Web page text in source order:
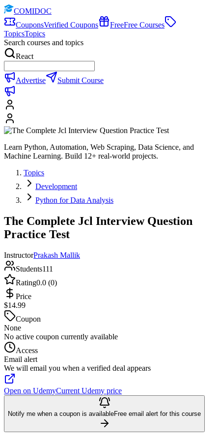
COMIDOC
CouponsVerified Coupons FreeFree Courses
TopicsTopics
Search courses and topics
React
Advertise Submit Course
Learn Python, Automation, Web Scraping, Data Science, and
Machine Learning. Build 12+ real-world projects.
Topics
Development
Python for Data Analysis
The Complete Jcl Interview Question
Practice Test
InstructorPrakash Mallik
Students111
Rating0.0 (0)
Price
$14.99
Coupon
None
No active coupon currently available
Access
Email alert
We will email you when a verified deal appears
Open on UdemyCurrent Udemy price
Notify me when a coupon is availableFree email alert for this course